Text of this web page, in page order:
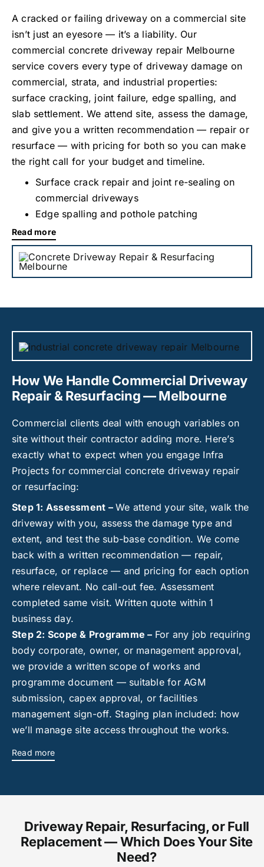
A cracked or failing driveway on a commercial site
isn’t just an eyesore — it’s a liability. Our
commercial concrete driveway repair Melbourne
service covers every type of driveway damage on
commercial, strata, and industrial properties:
surface cracking, joint failure, edge spalling, and
slab settlement. We attend site, assess the damage,
and give you a written recommendation — repair or
resurface — with pricing for both so you can make
the right call for your budget and timeline.
Surface crack repair and joint re-sealing on
commercial driveways
Edge spalling and pothole patching
Read more
How We Handle Commercial Driveway
Repair & Resurfacing — Melbourne
Commercial clients deal with enough variables on
site without their contractor adding more. Here’s
exactly what to expect when you engage Infra
Projects for commercial concrete driveway repair
or resurfacing:
Step 1: Assessment –We attend your site, walk the
driveway with you, assess the damage type and
extent, and test the sub-base condition. We come
back with a written recommendation — repair,
resurface, or replace — and pricing for each option
where relevant. No call-out fee. Assessment
completed same visit. Written quote within 1
business day.
Step 2: Scope & Programme – For any job requiring
body corporate, owner, or management approval,
we provide a written scope of works and
programme document — suitable for AGM
submission, capex approval, or facilities
management sign-off. Staging plan included: how
we’ll manage site access throughout the works.
Read more
Driveway Repair, Resurfacing, or Full
Replacement — Which Does Your Site
Need?